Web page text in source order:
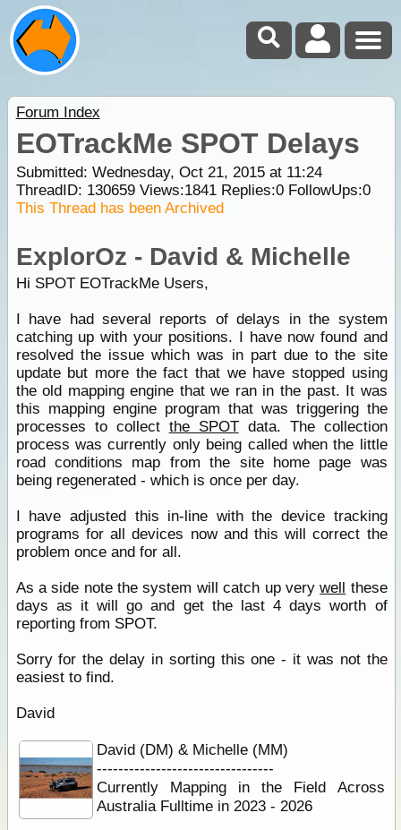
Forum Index
EOTrackMe SPOT Delays
Submitted: Wednesday, Oct 21, 2015 at 11:24
ThreadID: 130659Views:1841Replies:0FollowUps:0
This Thread has been Archived
ExplorOz - David & Michelle
Hi SPOT EOTrackMe Users,
I have had several reports of delays in the system
catching up with your positions. I have now found and
resolved the issue which was in part due to the site
update but more the fact that we have stopped using
the old mapping engine that we ran in the past. It was
this mapping engine program that was triggering the
processes to collect the SPOTdata. The collection
process was currently only being called when the little
road conditions map from the site home page was
being regenerated - which is once per day.
I have adjusted this in-line with the device tracking
programs for all devices now and this will correct the
problem once and for all.
As a side note the system will catch up verywell these
days as it will go and get the last 4 days worth of
reporting from SPOT.
Sorry for the delay in sorting this one - it was not the
easiest to find.
David
David (DM) & Michelle (MM)
---------------------------------
Currently Mapping in the Field Across
Australia Fulltime in 2023 - 2026